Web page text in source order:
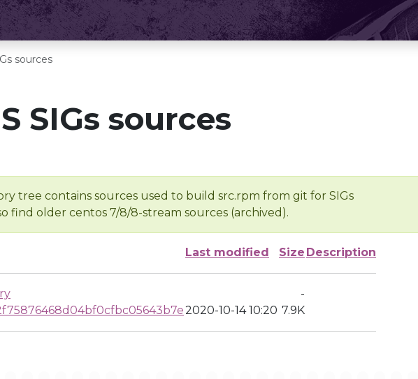
sources
SIGs sources
tree contains sources used to build src.rpm from git for SIGs
find older centos 7/8/8-stream sources (archived).
Last modified Size Description
-
2020-10-14 10:20 7.9K